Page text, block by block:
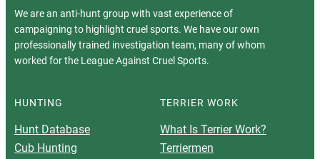
We are an anti-hunt group with vast experience of
campaigning to highlight cruel sports. We have our own
professionally trained investigation team, many of whom
worked for the League Against Cruel Sports.
HUNTING
Hunt Database
Cub Hunting
TERRIER WORK
What Is Terrier Work?
Terriermen